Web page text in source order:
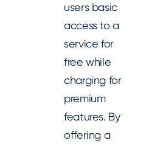
users basic
access to a
service for
free while
charging for
premium
features. By
offering a